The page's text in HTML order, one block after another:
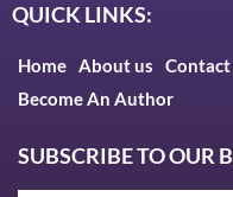
QUICK LINKS:
Home About us Contact
Become An Author
SUBSCRIBE TO OUR